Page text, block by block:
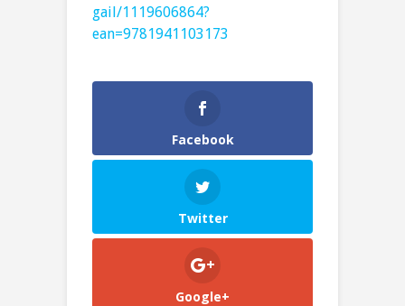
gail/1119606864?
ean=9781941103173
Facebook
Twitter
Google+